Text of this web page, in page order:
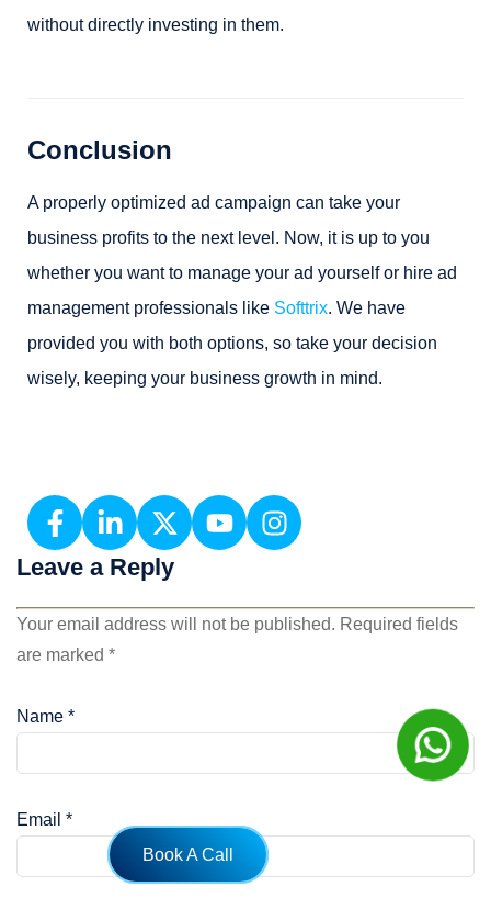
without directly investing in them.
Conclusion
A properly optimized ad campaign can take your
business profits to the next level. Now, it is up to you
whether you want to manage your ad yourself or hire ad
management professionals like Softtrix. We have
provided you with both options, so take your decision
wisely, keeping your business growth in mind.
Leave a Reply
Your email address will not be published. Required fields
are marked *
Name *
Email *
Book A Call